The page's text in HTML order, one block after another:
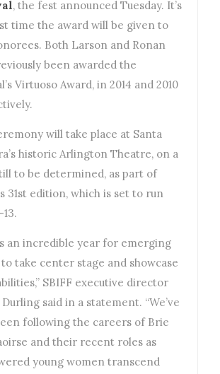
, the fest announced Tuesday. It’s
time the award will be given to
Both Larson and Ronan
been awarded the
Virtuoso Award, in 2014 and 2010
will take place at Santa
historic Arlington Theatre, on a
to be determined, as part of
31st edition, which is set to run
an incredible year for emerging
take center stage and showcase
SBIFF executive director
said in a statement. “We’ve
following the careers of Brie
and their recent roles as
young women transcend